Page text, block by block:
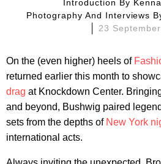
Introduction By
Photography And Interviews
23
On the (even higher) heels of
returned earlier this month to
drag at Knockdown Center.
and beyond, Bushwig paired
sets from the depths of New York
international acts.